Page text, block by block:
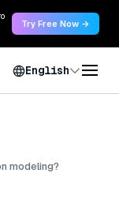
Try Free Now →
English
modeling?